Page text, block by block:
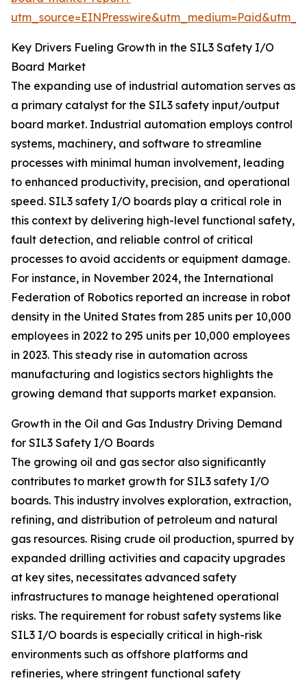
Key Drivers Fueling Growth in the SIL3 Safety I/O
Board Market
The expanding use of industrial automation serves as
a primary catalyst for the SIL3 safety input/output
board market. Industrial automation employs control
systems, machinery, and software to streamline
processes with minimal human involvement, leading
to enhanced productivity, precision, and operational
speed. SIL3 safety I/O boards play a critical role in
this context by delivering high-level functional safety,
fault detection, and reliable control of critical
processes to avoid accidents or equipment damage.
For instance, in November 2024, the International
Federation of Robotics reported an increase in robot
density in the United States from 285 units per 10,000
employees in 2022 to 295 units per 10,000 employees
in 2023. This steady rise in automation across
manufacturing and logistics sectors highlights the
growing demand that supports market expansion.
Growth in the Oil and Gas Industry Driving Demand
for SIL3 Safety I/O Boards
The growing oil and gas sector also significantly
contributes to market growth for SIL3 safety I/O
boards. This industry involves exploration, extraction,
refining, and distribution of petroleum and natural
gas resources. Rising crude oil production, spurred by
expanded drilling activities and capacity upgrades
at key sites, necessitates advanced safety
infrastructures to manage heightened operational
risks. The requirement for robust safety systems like
SIL3 I/O boards is especially critical in high-risk
environments such as offshore platforms and
refineries, where stringent functional safety